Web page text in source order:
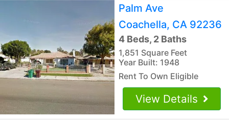
Palm Ave
Coachella, CA 92236
4 Beds, 2 Baths
1,851 Square Feet
Year Built: 1948
Rent To Own Eligible
View Details